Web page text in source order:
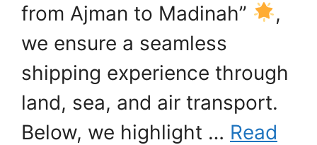
from Ajman to Madinah”
,
we ensure a seamless
shipping experience through
land, sea, and air transport.
Below, we highlight … Read